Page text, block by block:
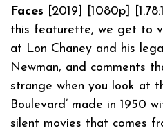
Faces [2019] [1080p]
this featurette, we get to
at Lon Chaney and his
Newman, and comments
strange when you look at
Boulevard’ made in 1950
silent movies that comes